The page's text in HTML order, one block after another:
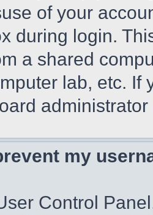
of your
during login.
a shared
lab, etc. If
my
Control